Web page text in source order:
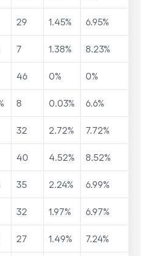
29 1.45% 6.95%
7 1.38% 8.23%
46 0% 0%
8 0.03% 6.6%
32 2.72% 7.72%
40 4.52% 8.52%
35 2.24% 6.99%
32 1.97% 6.97%
27 1.49% 7.24%